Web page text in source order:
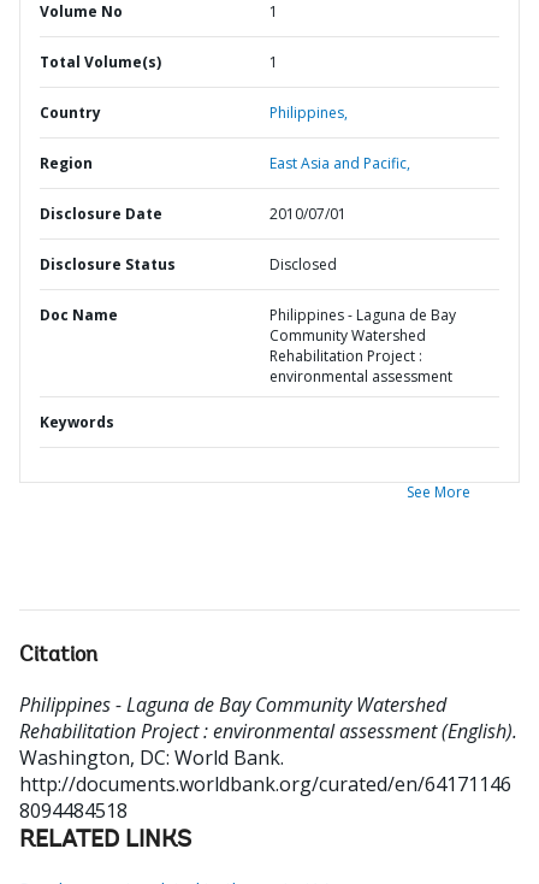
Volume No 1
Total Volume(s) 1
Country Philippines,
Region East Asia and Pacific,
Disclosure Date 2010/07/01
Disclosure Status Disclosed
Doc Name
Philippines - Laguna de Bay
Community Watershed
Rehabilitation Project :
environmental assessment
Keywords
See More
Citation
Philippines - Laguna de Bay Community Watershed
Rehabilitation Project : environmental assessment (English).
Washington, DC: World Bank.
http://documents.worldbank.org/curated/en/64171146
8094484518
RELATED LINKS